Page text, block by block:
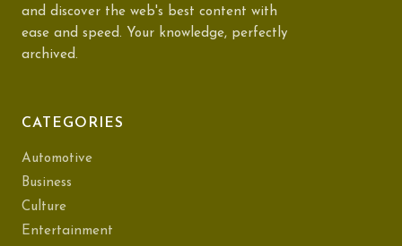
and discover the web's best content with
ease and speed. Your knowledge, perfectly
archived.
CATEGORIES
Automotive
Business
Culture
Entertainment